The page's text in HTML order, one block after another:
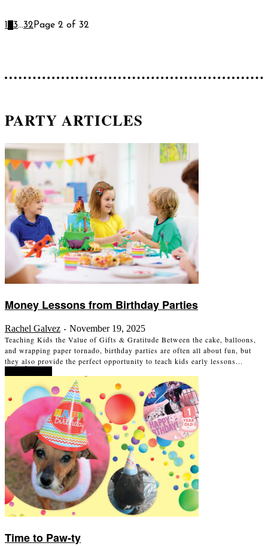
1 3...32Page 2 of 32
PARTY ARTICLES
Money Lessons from Birthday Parties
Rachel Galvez - November 19, 2025
Teaching Kids the Value of Gifts & Gratitude Between the cake, balloons,
and wrapping paper tornado, birthday parties are often all about fun, but
they also provide the perfect opportunity to teach kids early lessons...
Time to Paw-ty